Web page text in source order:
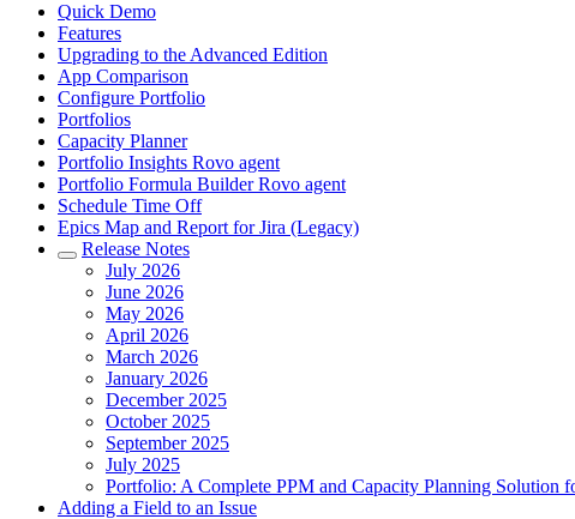
Quick Demo
Features
Upgrading to the Advanced Edition
App Comparison
Configure Portfolio
Portfolios
Capacity Planner
Portfolio Insights Rovo agent
Portfolio Formula Builder Rovo agent
Schedule Time Off
Epics Map and Report for Jira (Legacy)
Release Notes
July 2026
June 2026
May 2026
April 2026
March 2026
January 2026
December 2025
October 2025
September 2025
July 2025
Portfolio: A Complete PPM and Capacity Planning Solution
Adding a Field to an Issue